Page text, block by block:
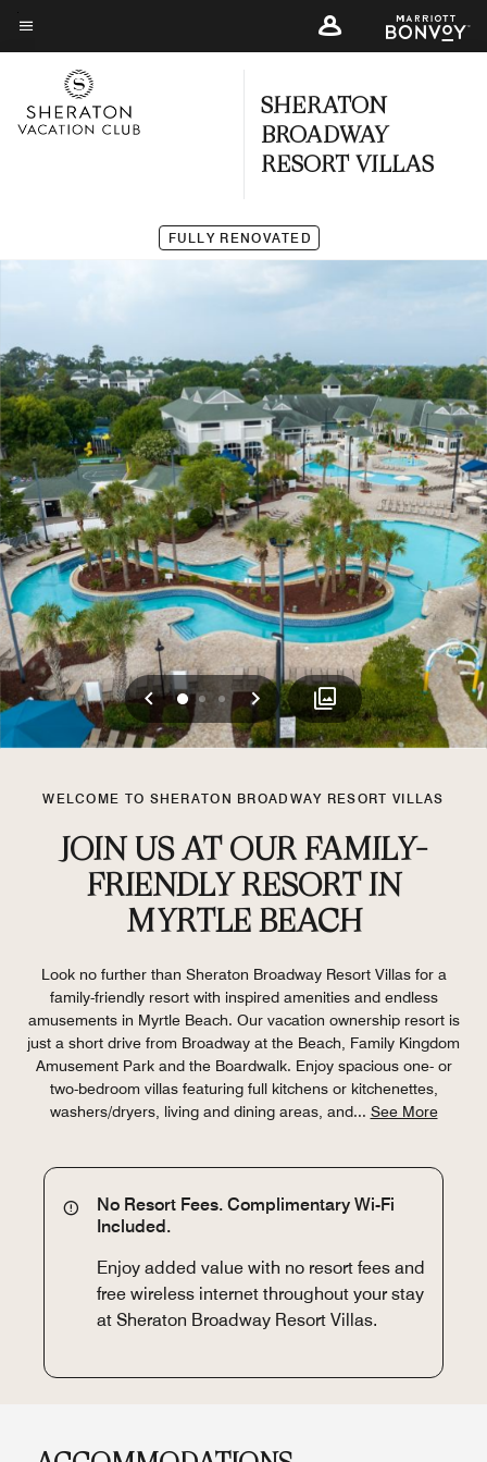
Skip
to
content
Menu text
SHERATON
BROADWAY
RESORT VILLAS
FULLY RENOVATED
Previous
01 2 Next
WELCOME TO SHERATON BROADWAY RESORT VILLAS
JOIN US AT OUR FAMILY-
FRIENDLY RESORT IN
MYRTLE BEACH
Look no further than Sheraton Broadway Resort Villas for a
family-friendly resort with inspired amenities and endless
amusements in Myrtle Beach. Our vacation ownership resort is
just a short drive from Broadway at the Beach, Family Kingdom
Amusement Park and the Boardwalk. Enjoy spacious one- or
two-bedroom villas featuring full kitchens or kitchenettes,
washers/dryers, living and dining areas, and... See More
No Resort Fees. Complimentary Wi-Fi
Included.
Enjoy added value with no resort fees and
free wireless internet throughout your stay
at Sheraton Broadway Resort Villas.